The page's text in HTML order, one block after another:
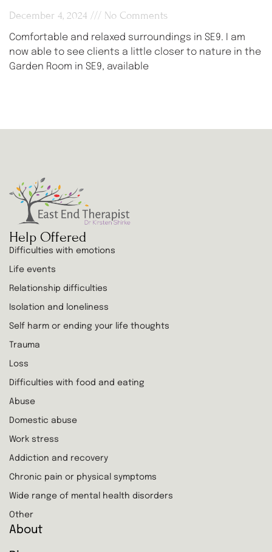
December 4, 2024 No Comments
Comfortable and relaxed surroundings in SE9. I am
now able to see clients a little closer to nature in the
Garden Room in SE9, available
Help Offered
Difficulties with emotions
Life events
Relationship difficulties
Isolation and loneliness
Self harm or ending your life thoughts
Trauma
Loss
Difficulties with food and eating
Abuse
Domestic abuse
Work stress
Addiction and recovery
Chronic pain or physical symptoms
Wide range of mental health disorders
Other
About